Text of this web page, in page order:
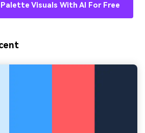
Visuals With AI For Free